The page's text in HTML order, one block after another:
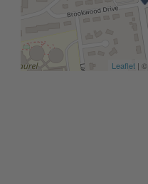
Leaflet| ©